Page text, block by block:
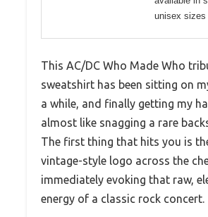
unisex sizes
This AC/DC Who Made Who
sweatshirt has been sitting on
a while, and finally getting my
almost like snagging a rare
The first thing that hits you is
vintage-style logo across the
immediately evoking that raw,
energy of a classic rock concert.